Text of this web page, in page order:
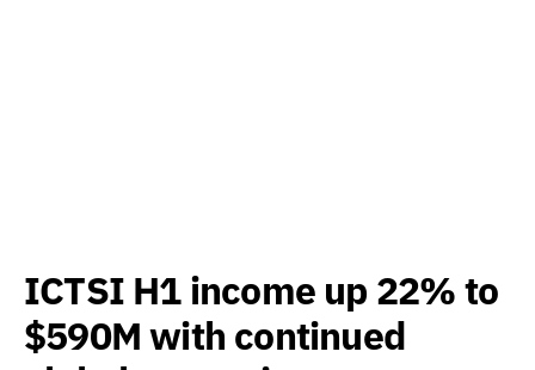
ICTSI H1 income up 22% to
$590M with continued